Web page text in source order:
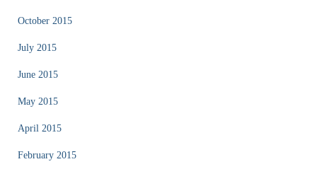
October 2015
July 2015
June 2015
May 2015
April 2015
February 2015